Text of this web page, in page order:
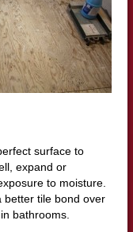
surface to
expand or
to moisture.
better tile bond over
bathrooms.